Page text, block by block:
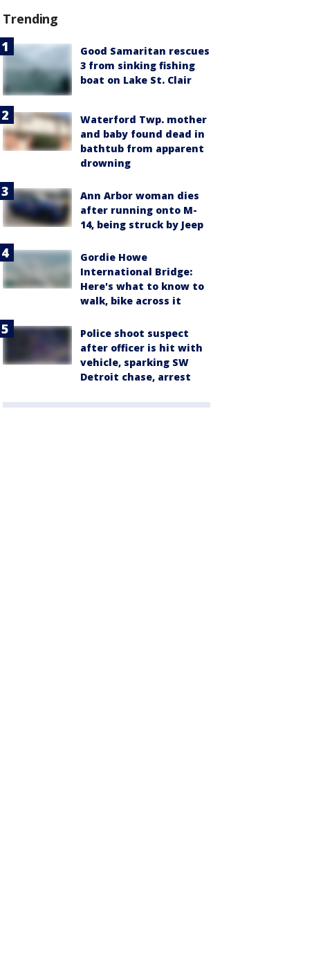
Trending
Good Samaritan rescues
3 from sinking fishing
boat on Lake St. Clair
Waterford Twp. mother
and baby found dead in
bathtub from apparent
drowning
Ann Arbor woman dies
after running onto M-
14, being struck by Jeep
Gordie Howe
International Bridge:
Here's what to know to
walk, bike across it
Police shoot suspect
after officer is hit with
vehicle, sparking SW
Detroit chase, arrest